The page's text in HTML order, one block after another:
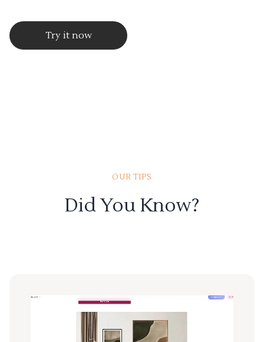
Try it now
OUR TIPS
Did You Know?